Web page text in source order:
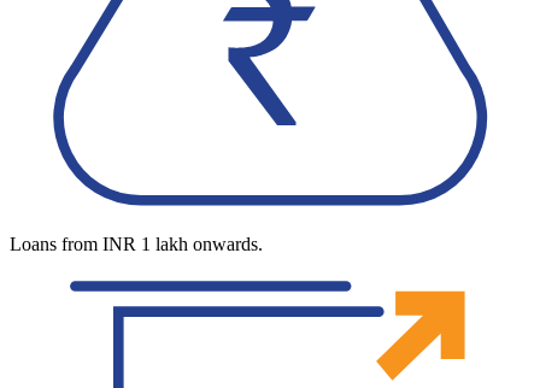
Loans from INR 1 lakh onwards.